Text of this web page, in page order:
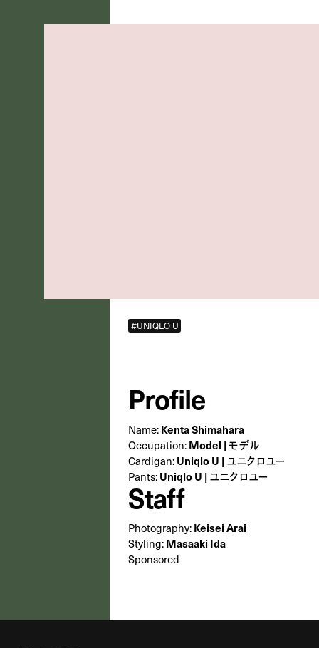
#UNIQLO U
Profile
Name: Kenta Shimahara
Occupation: Model | モデル
Cardigan: Uniqlo U | ユニクロユー
Pants: Uniqlo U | ユニクロユー
Staff
Photography: Keisei Arai
Styling: Masaaki Ida
Sponsored